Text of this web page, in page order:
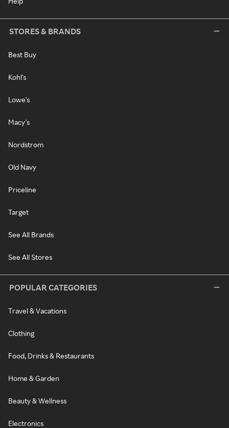
STORES & BRANDS
Best Buy
Kohl's
Lowe's
Macy's
Nordstrom
Old Navy
Priceline
Target
See All Brands
See All Stores
POPULAR CATEGORIES
Travel & Vacations
Clothing
Food, Drinks & Restaurants
Home & Garden
Beauty & Wellness
Electronics